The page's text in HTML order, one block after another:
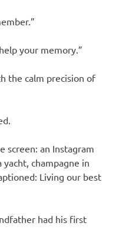
your memory.”
the calm precision of
screen: an Instagram
champagne in
Living our best
had his first